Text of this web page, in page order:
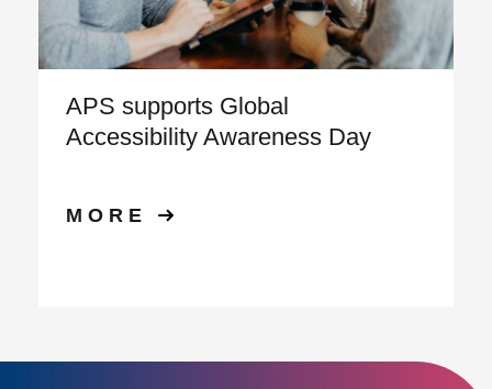
APS supports Global
Accessibility Awareness Day
MORE